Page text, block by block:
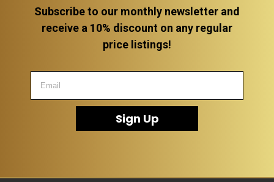
Subscribe to our monthly newsletter and
receive a 10% discount on any regular
price listings!
Sign Up